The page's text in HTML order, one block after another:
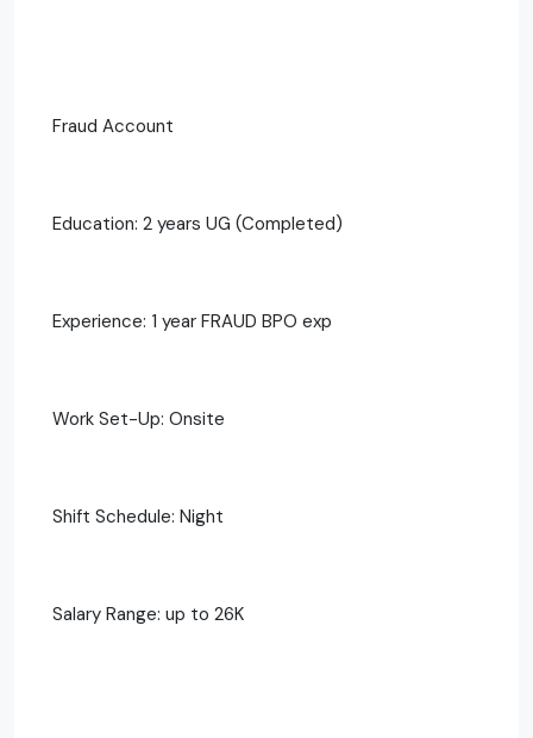
Fraud Account
Education: 2 years UG (Completed)
Experience: 1 year FRAUD BPO exp
Work Set-Up: Onsite
Shift Schedule: Night
Salary Range: up to 26K